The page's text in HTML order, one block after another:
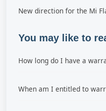
New direction for the Mi
You may like to
How long do I have a
When am I entitled to